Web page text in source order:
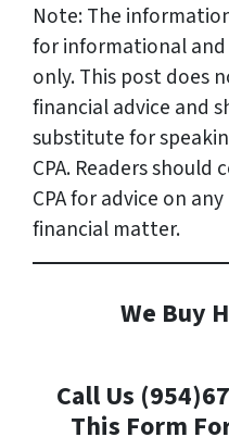
Note: The
for informational
only. This post does
financial advice and
substitute for
CPA. Readers
CPA for advice on
financial matter.
We Buy
Call Us
This Form